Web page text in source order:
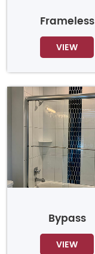
Frameless
VIEW
Bypass
VIEW